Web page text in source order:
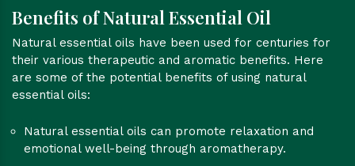
Benefits of Natural Essential Oil
Natural essential oils have been used for centuries for
their various therapeutic and aromatic benefits. Here
are some of the potential benefits of using natural
essential oils:
Natural essential oils can promote relaxation and
emotional well-being through aromatherapy.